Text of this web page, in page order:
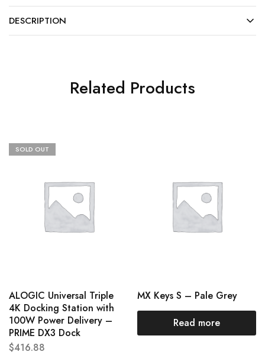
DESCRIPTION
Related Products
SOLD OUT
ALOGIC Universal Triple
4K Docking Station with
100W Power Delivery –
PRIME DX3 Dock
$416.88
MX Keys S – Pale Grey
Read more